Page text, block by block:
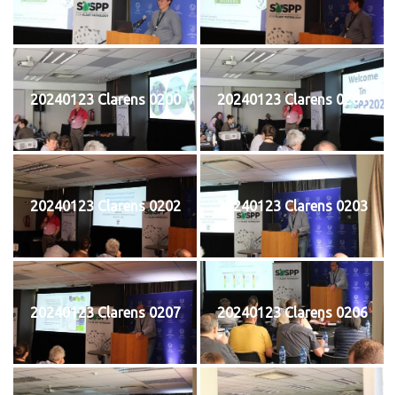
20240123 Clarens 0200 20240123 Clarens 0201
20240123 Clarens 0202 20240123 Clarens 0203
20240123 Clarens 0207 20240123 Clarens 0206